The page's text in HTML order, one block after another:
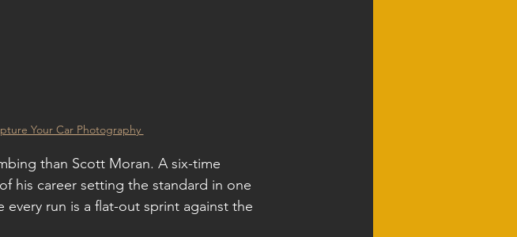
Your Car Photography
than Scott Moran. A six-time
his career setting the standard in one
run is a flat-out sprint against the